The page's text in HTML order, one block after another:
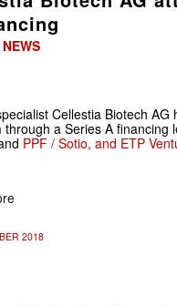
Cellestia Biotech AG
through a Series A financing
PPF / Sotio, and ETP
2018